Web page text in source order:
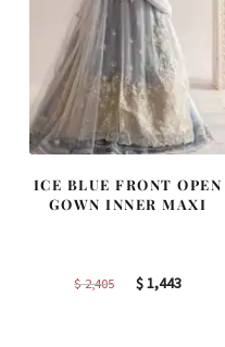
ICE BLUE FRONT OPEN
GOWN INNER MAXI
$2,405
Original
$1,443Current